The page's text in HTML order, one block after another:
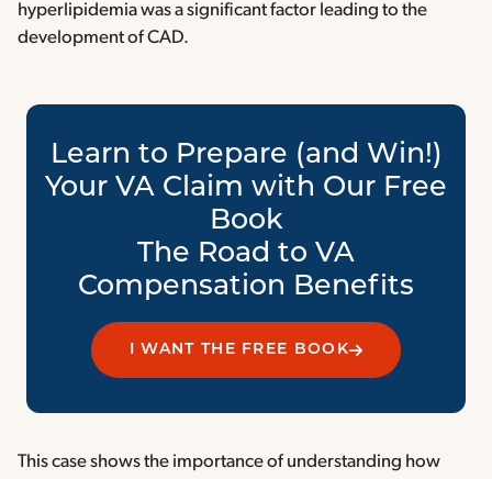
hyperlipidemia was a significant factor leading to the
development of CAD.
Learn to Prepare (and Win!)
Your VA Claim with Our Free
Book
The Road to VA
Compensation Benefits
I WANT THE FREE BOOK
This case shows the importance of understanding how